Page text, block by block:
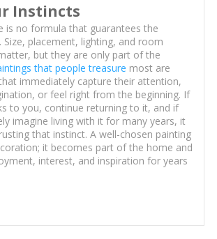
Instincts
is no formula that guarantees the
Size, placement, lighting, and room
but they are only part of the
that people treasure most are
immediately capture their attention,
or feel right from the beginning. If
to you, continue returning to it, and if
imagine living with it for many years, it
that instinct. A well-chosen painting
it becomes part of the home and
interest, and inspiration for years